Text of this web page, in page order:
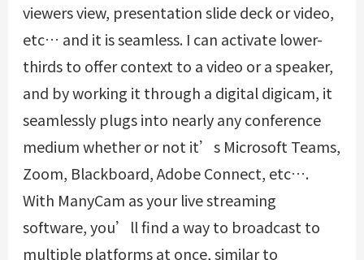
viewers view, presentation slide deck or video,
etc… and it is seamless. I can activate lower-
thirds to offer context to a video or a speaker,
and by working it through a digital digicam, it
seamlessly plugs into nearly any conference
medium whether or not it’s Microsoft Teams,
Zoom, Blackboard, Adobe Connect, etc….
With ManyCam as your live streaming
software, you’ll find a way to broadcast to
multiple platforms at once, similar to